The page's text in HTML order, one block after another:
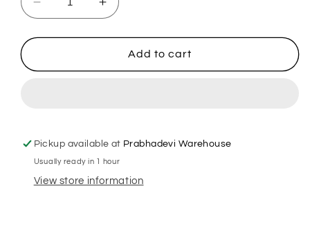
Decrease
quantity
for
-
Increase
quantity
for
Slimjim
-
Add to cart
Pickup available at Prabhadevi Warehouse
Usually ready in 1 hour
View store information